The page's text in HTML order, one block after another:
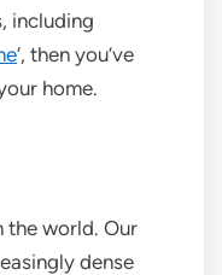
including
‘, then you’ve
home.
the world. Our
dense